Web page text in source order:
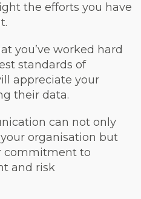
the efforts you have
you’ve worked hard
standards of
appreciate your
their data.
can not only
organisation but
commitment to
and risk